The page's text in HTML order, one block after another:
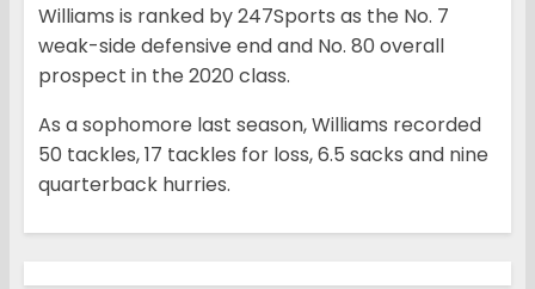
Williams is ranked by 247Sports as the No. 7
weak-side defensive end and No. 80 overall
prospect in the 2020 class.
As a sophomore last season, Williams recorded
50 tackles, 17 tackles for loss, 6.5 sacks and nine
quarterback hurries.